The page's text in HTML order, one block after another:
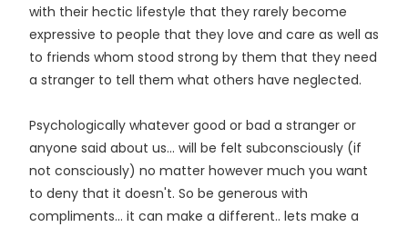
with their hectic lifestyle that they rarely become
expressive to people that they love and care as well as
to friends whom stood strong by them that they need
a stranger to tell them what others have neglected.
Psychologically whatever good or bad a stranger or
anyone said about us... will be felt subconsciously (if
not consciously) no matter however much you want
to deny that it doesn't. So be generous with
compliments... it can make a different.. lets make a